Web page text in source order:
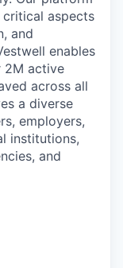
aspects
and
enables
2M active
across all
a diverse
employers,
institutions,
and